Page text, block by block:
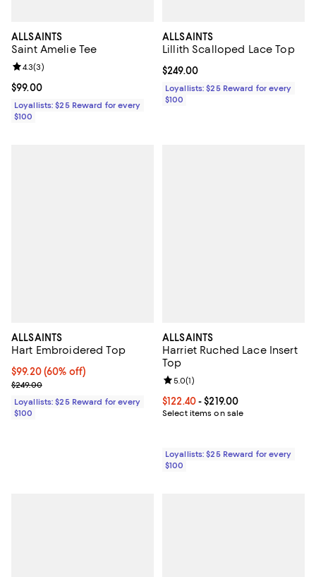
ALLSAINTS
Saint Amelie Tee
Current price $99.00; ;
$99.00
Review rating: 4.3 out of 5; 3 reviews;
4.3(3)
Loyallists: $25 Reward for every
$100
ALLSAINTS
Lillith Scalloped Lace Top
Current price $249.00; ;
$249.00
Loyallists: $25 Reward for every
$100
ALLSAINTS
Hart Embroidered Top
Current price $99.20; 60% off;
$99.20 (60% off)
Previous price $249.00
$249.00
Loyallists: $25 Reward for every
$100
ALLSAINTS
Harriet Ruched Lace Insert
Top
Current price From $122.40 to
$122.40- $219.00
Select items on sale
Review rating: 5.0 out of 5; 1
5.0(1)
Loyallists: $25 Reward for every
$100